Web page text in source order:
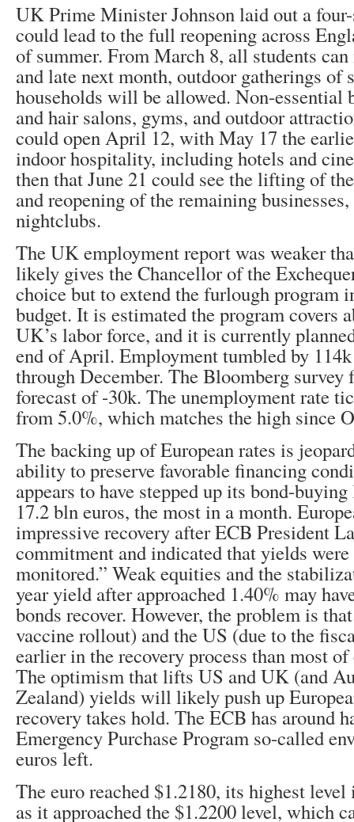
UK Prime Minister Johnson laid out a
could lead to the full reopening across
of summer. From March 8, all students
and late next month, outdoor gatherings of
households will be allowed. Non-essential
and hair salons, gyms, and outdoor
could open April 12, with May 17 the
indoor hospitality, including hotels and
then that June 21 could see the lifting of
and reopening of the remaining
nightclubs.
The UK employment report was weaker
likely gives the Chancellor of the
choice but to extend the furlough program
budget. It is estimated the program covers
UK’s labor force, and it is currently
end of April. Employment tumbled by
through December. The Bloomberg survey
forecast of -30k. The unemployment rate
from 5.0%, which matches the high since
The backing up of European rates is
ability to preserve favorable financing
appears to have stepped up its bond-
17.2 bln euros, the most in a month.
impressive recovery after ECB President
commitment and indicated that yields
monitored.” Weak equities and the
year yield after approached 1.40% may
bonds recover. However, the problem is
vaccine rollout) and the US (due to the
earlier in the recovery process than most
The optimism that lifts US and UK (and
Zealand) yields will likely push up
recovery takes hold. The ECB has around
Emergency Purchase Program so-called
euros left.
The euro reached $1.2180, its highest
as it approached the $1.2200 level, which